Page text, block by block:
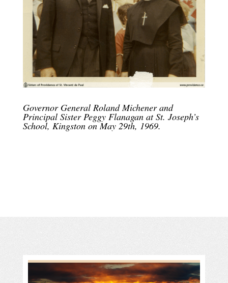
Governor General Roland Michener and
Principal Sister Peggy Flanagan at St. Joseph’s
School, Kingston on May 29th, 1969.